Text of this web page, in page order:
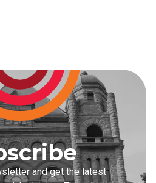
and get the latest